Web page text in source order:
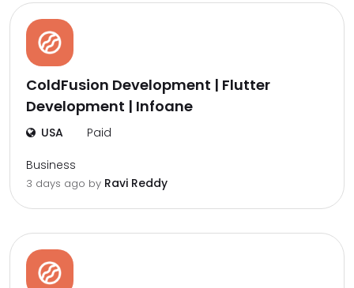
ColdFusion Development | Flutter
Development | Infoane
USA Paid
Business
3 days ago by Ravi Reddy